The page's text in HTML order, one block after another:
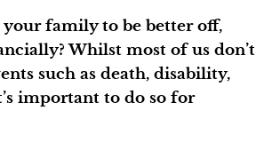
family to be better off,
Whilst most of us don’t
such as death, disability,
important to do so for